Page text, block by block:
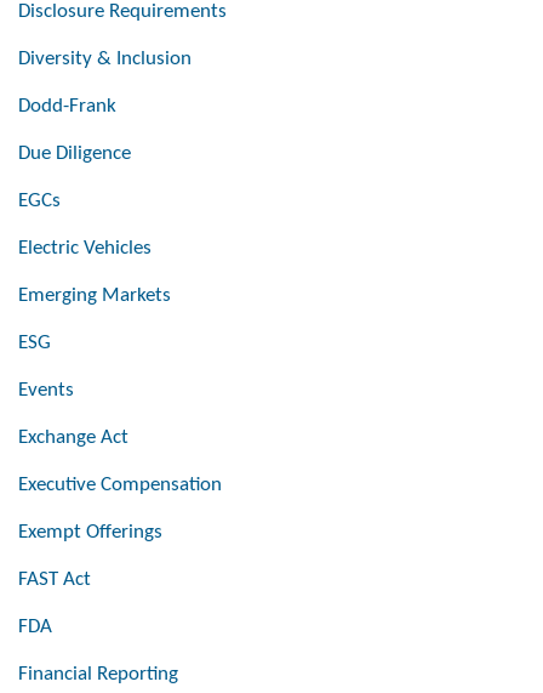
Disclosure Requirements
Diversity & Inclusion
Dodd-Frank
Due Diligence
EGCs
Electric Vehicles
Emerging Markets
ESG
Events
Exchange Act
Executive Compensation
Exempt Offerings
FAST Act
FDA
Financial Reporting